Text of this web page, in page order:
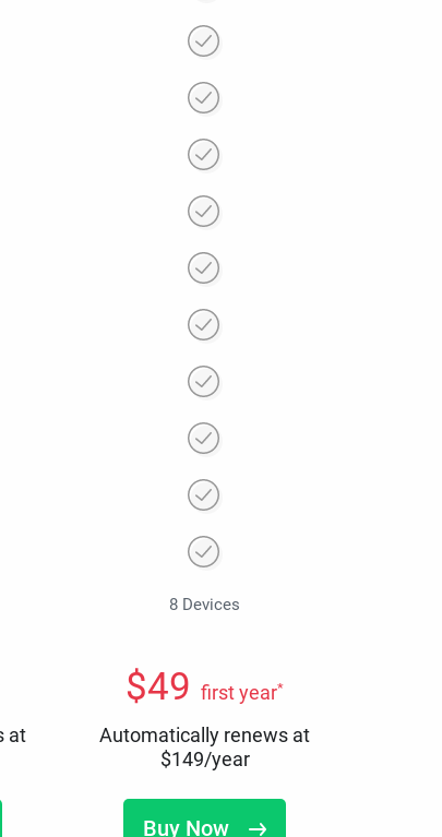
8 Devices
at
$49 first year*
Automatically renews at
$149/year
Buy Now